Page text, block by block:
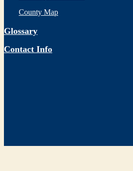
County Map
Glossary
Contact Info